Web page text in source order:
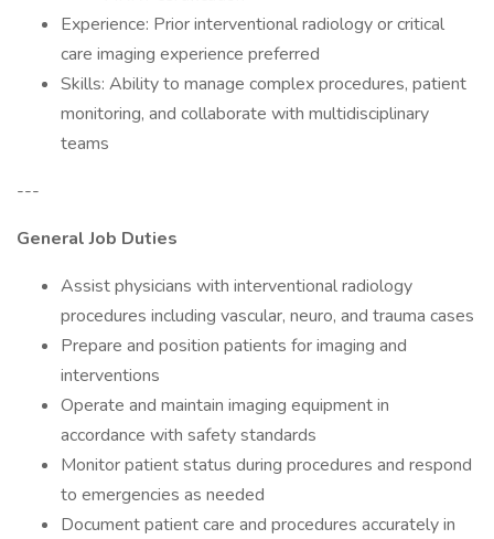
Experience: Prior interventional radiology or critical
care imaging experience preferred
Skills: Ability to manage complex procedures, patient
monitoring, and collaborate with multidisciplinary
teams
---
General Job Duties
Assist physicians with interventional radiology
procedures including vascular, neuro, and trauma cases
Prepare and position patients for imaging and
interventions
Operate and maintain imaging equipment in
accordance with safety standards
Monitor patient status during procedures and respond
to emergencies as needed
Document patient care and procedures accurately in